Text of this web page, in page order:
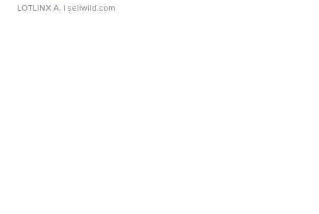
LOTLINX A. | sellwild.com